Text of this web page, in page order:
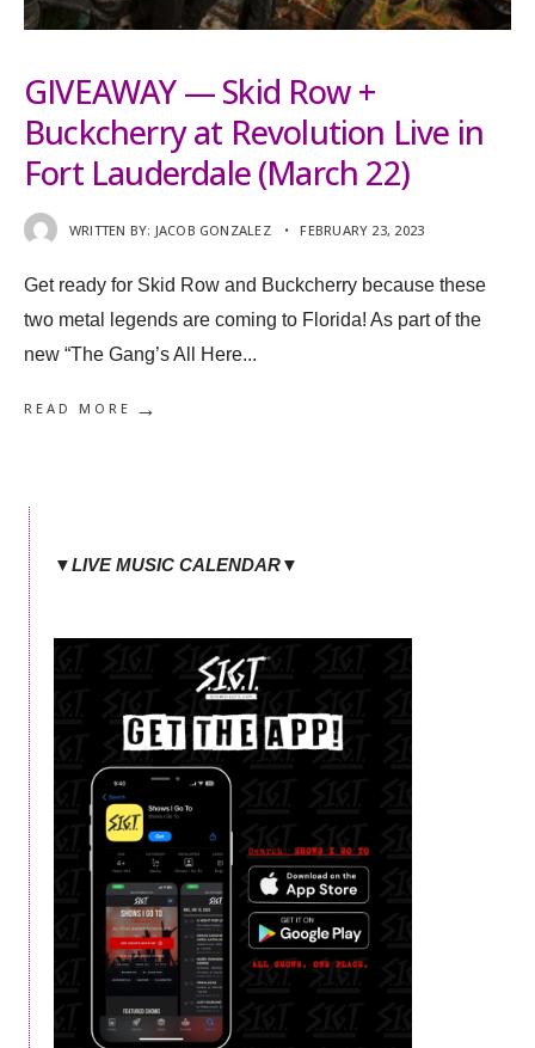
GIVEAWAY — Skid Row +
Buckcherry at Revolution Live in
Fort Lauderdale (March 22)
WRITTEN BY: JACOB GONZALEZ • FEBRUARY 23, 2023
Get ready for Skid Row and Buckcherry because these
two metal legends are coming to Florida! As part of the
new “The Gang’s All Here
READ MORE →
▼LIVE MUSIC CALENDAR▼